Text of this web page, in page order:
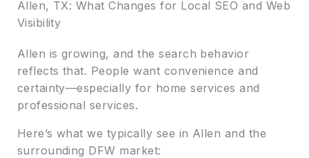
Allen, TX: What Changes for Local SEO and Web
Visibility
Allen is growing, and the search behavior
reflects that. People want convenience and
certainty—especially for home services and
professional services.
Here’s what we typically see in Allen and the
surrounding DFW market: